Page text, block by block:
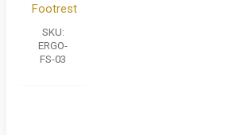
Footrest
SKU:
ERGO-
FS-03